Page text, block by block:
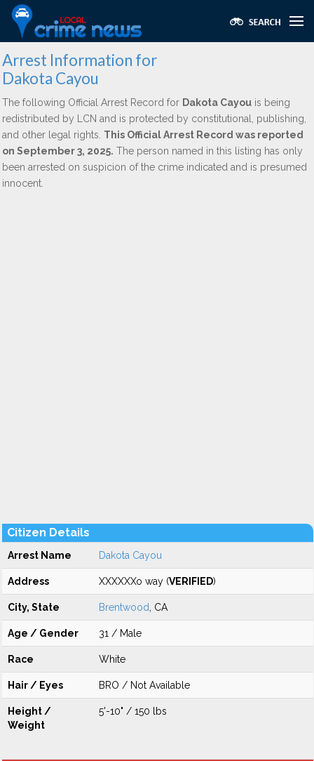
Arrest Information for
Dakota Cayou
The following Official Arrest Record for Dakota Cayou is being
redistributed by LCN and is protected by constitutional, publishing,
and other legal rights. This Official Arrest Record was reported
on September 3, 2025. The person named in this listing has only
been arrested on suspicion of the crime indicated and is presumed
innocent.
Citizen Details
Arrest Name Dakota Cayou
Address XXXXXXo way (VERIFIED)
City, State Brentwood , CA
Age / Gender 31 / Male
Race White
Hair / Eyes BRO / Not Available
Height /
Weight
5'-10" / 150 lbs